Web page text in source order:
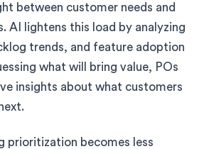
between customer needs and
AI lightens this load by analyzing
trends, and feature adoption
what will bring value, POs
insights about what customers
prioritization becomes less